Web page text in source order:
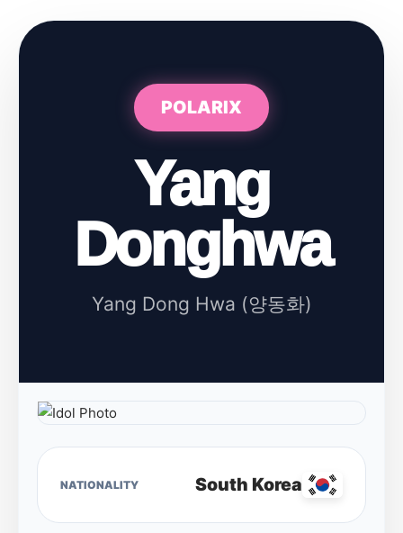
POLARIX
Yang
Donghwa
Yang Dong Hwa (양동화)
NATIONALITY South Korea